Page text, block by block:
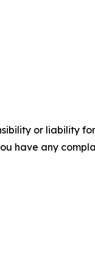
or liability
have any